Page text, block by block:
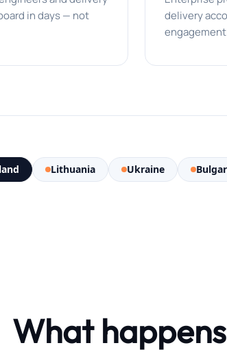
in days — not
delivery
Lithuania Ukraine
What